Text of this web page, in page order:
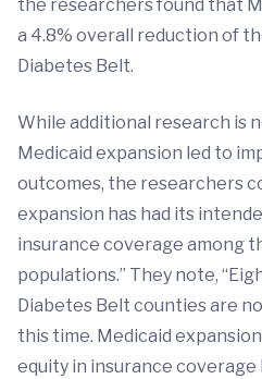
the researchers found that
a 4.8% overall reduction of
Diabetes Belt.
While additional research is
Medicaid expansion led to
outcomes, the researchers
expansion has had its
insurance coverage among
populations.” They note,
Diabetes Belt counties are
this time. Medicaid
equity in insurance